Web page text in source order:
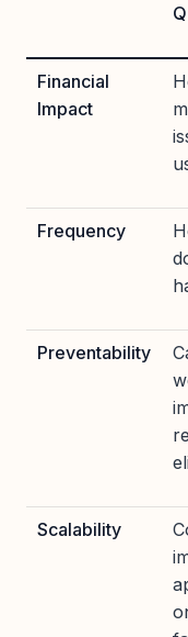
Financial
Impact
Frequency
Preventability
Scalability